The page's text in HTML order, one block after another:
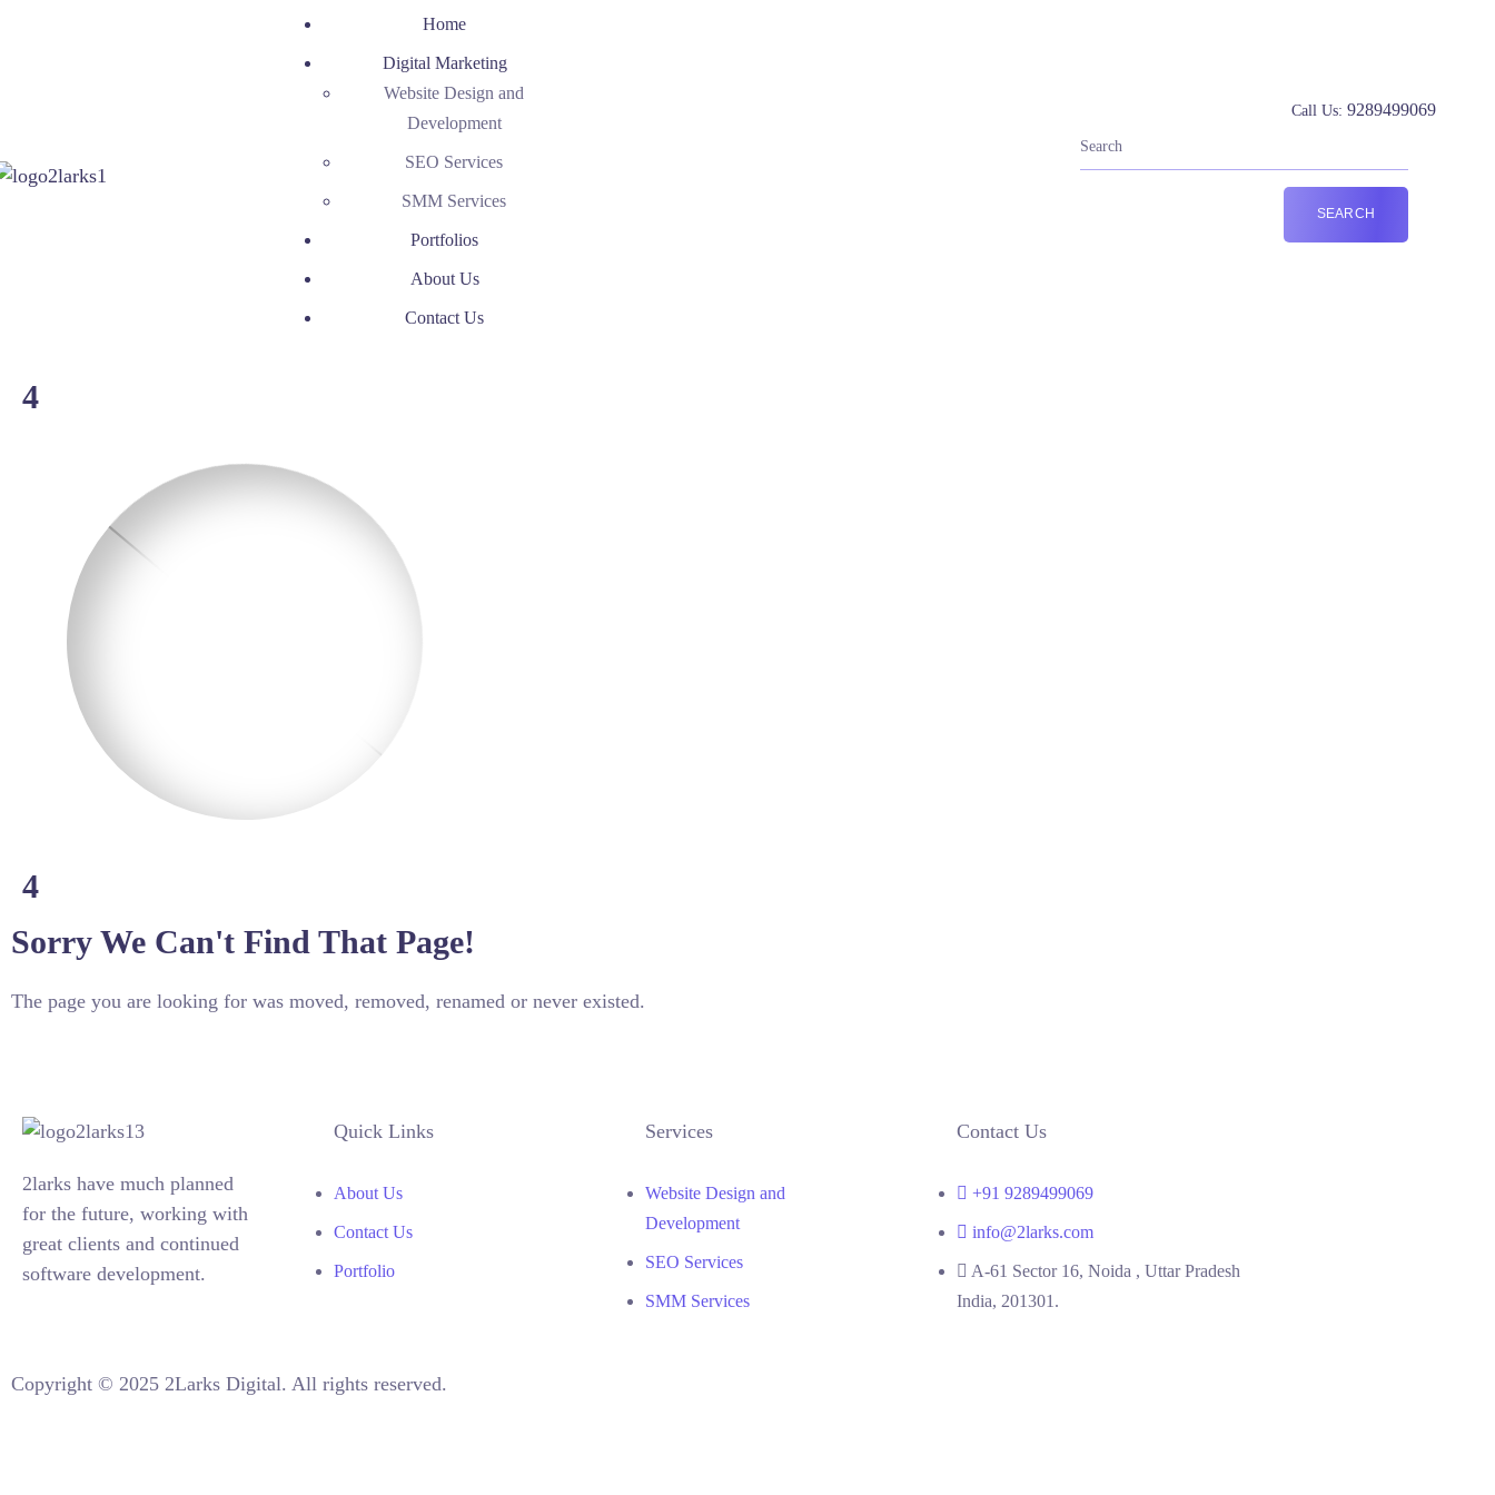
Home
Digital Marketing
Website Design and
Development
SEO Services
SMM Services
Portfolios
About Us
Contact Us
Call Us: 9289499069
4
4
Sorry We Can't Find That Page!
The page you are looking for was moved, removed, renamed or never existed.
2larks have much planned
for the future, working with
great clients and continued
software development.
Quick Links
About Us
Contact Us
Portfolio
Services
Website Design and
Development
SEO Services
SMM Services
Contact Us
+91 9289499069
info@2larks.com
A-61 Sector 16, Noida , Uttar Pradesh
India, 201301.
Copyright © 2025 2Larks Digital. All rights reserved.